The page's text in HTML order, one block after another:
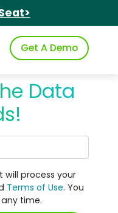
to iSpot
Get A Demo
Data
process your
Terms of Use. You
time.